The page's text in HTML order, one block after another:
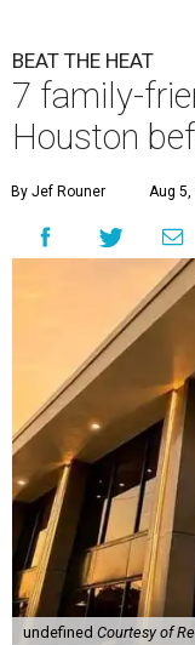
BEAT THE HEAT
7 family-
Houston
By Jef Rouner Aug 5,
undefined Courtesy of